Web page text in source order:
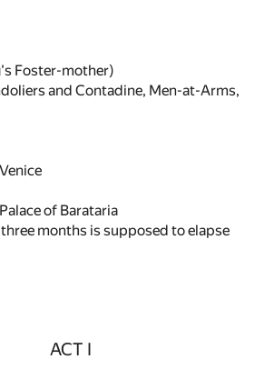
Foster-mother)
and Contadine, Men-at-Arms,
of Barataria
months is supposed to elapse
ACT I